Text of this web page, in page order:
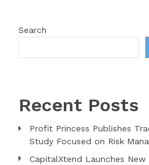
Search
Recent Posts
Profit Princess Publishes
Study Focused on Risk
CapitalXtend Launches